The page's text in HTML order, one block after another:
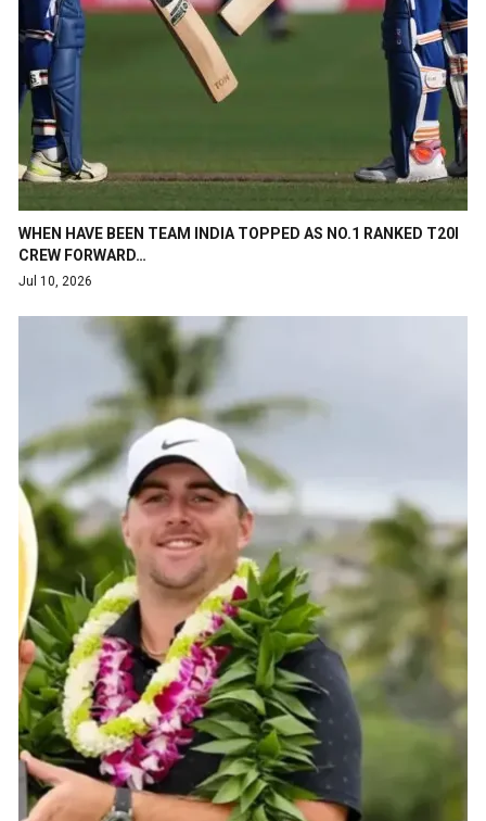
WHEN HAVE BEEN TEAM INDIA TOPPED AS NO.1 RANKED T20I
CREW FORWARD…
Jul 10, 2026